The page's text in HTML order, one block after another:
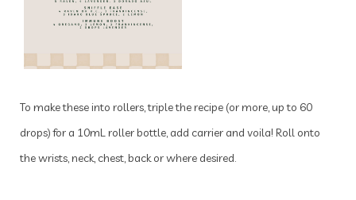
To make these into rollers, triple the recipe (or more, up to 60
drops) for a 10mL roller bottle, add carrier and voila! Roll onto
the wrists, neck, chest, back or where desired.